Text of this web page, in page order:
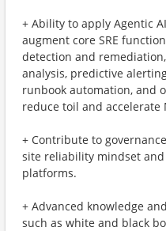
+ Ability to apply Agentic
augment core SRE
detection and
analysis, predictive
runbook automation, and
reduce toil and accelerate
+ Contribute to
site reliability mindset and
platforms.
+ Advanced knowledge
such as white and black